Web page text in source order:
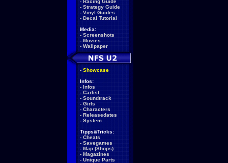
- Racing Guide
- Strategy Guide
- Vinyl Guides
- Decal Tutorial
Media:
- Screenshots
- Movies
- Wallpaper
- Showcase
Infos:
- Infos
- Carlist
- Soundtrack
- Girls
- Characters
- Releasedates
- System
Tipps&Tricks:
- Cheats
- Savegames
- Map (Shops)
- Magazines
- Unique Parts